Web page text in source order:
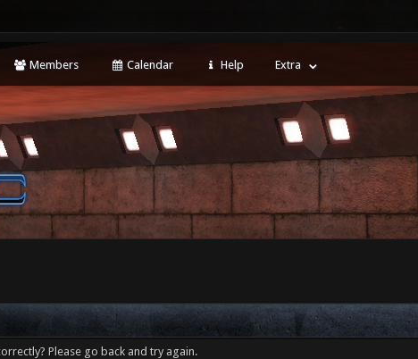
Members Calendar Help Extra
Please go back and try again.